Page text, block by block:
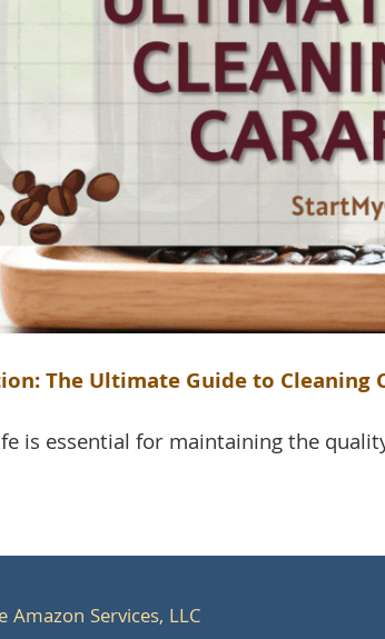
The Ultimate Guide to Cleaning
is essential for maintaining the
Services, LLC